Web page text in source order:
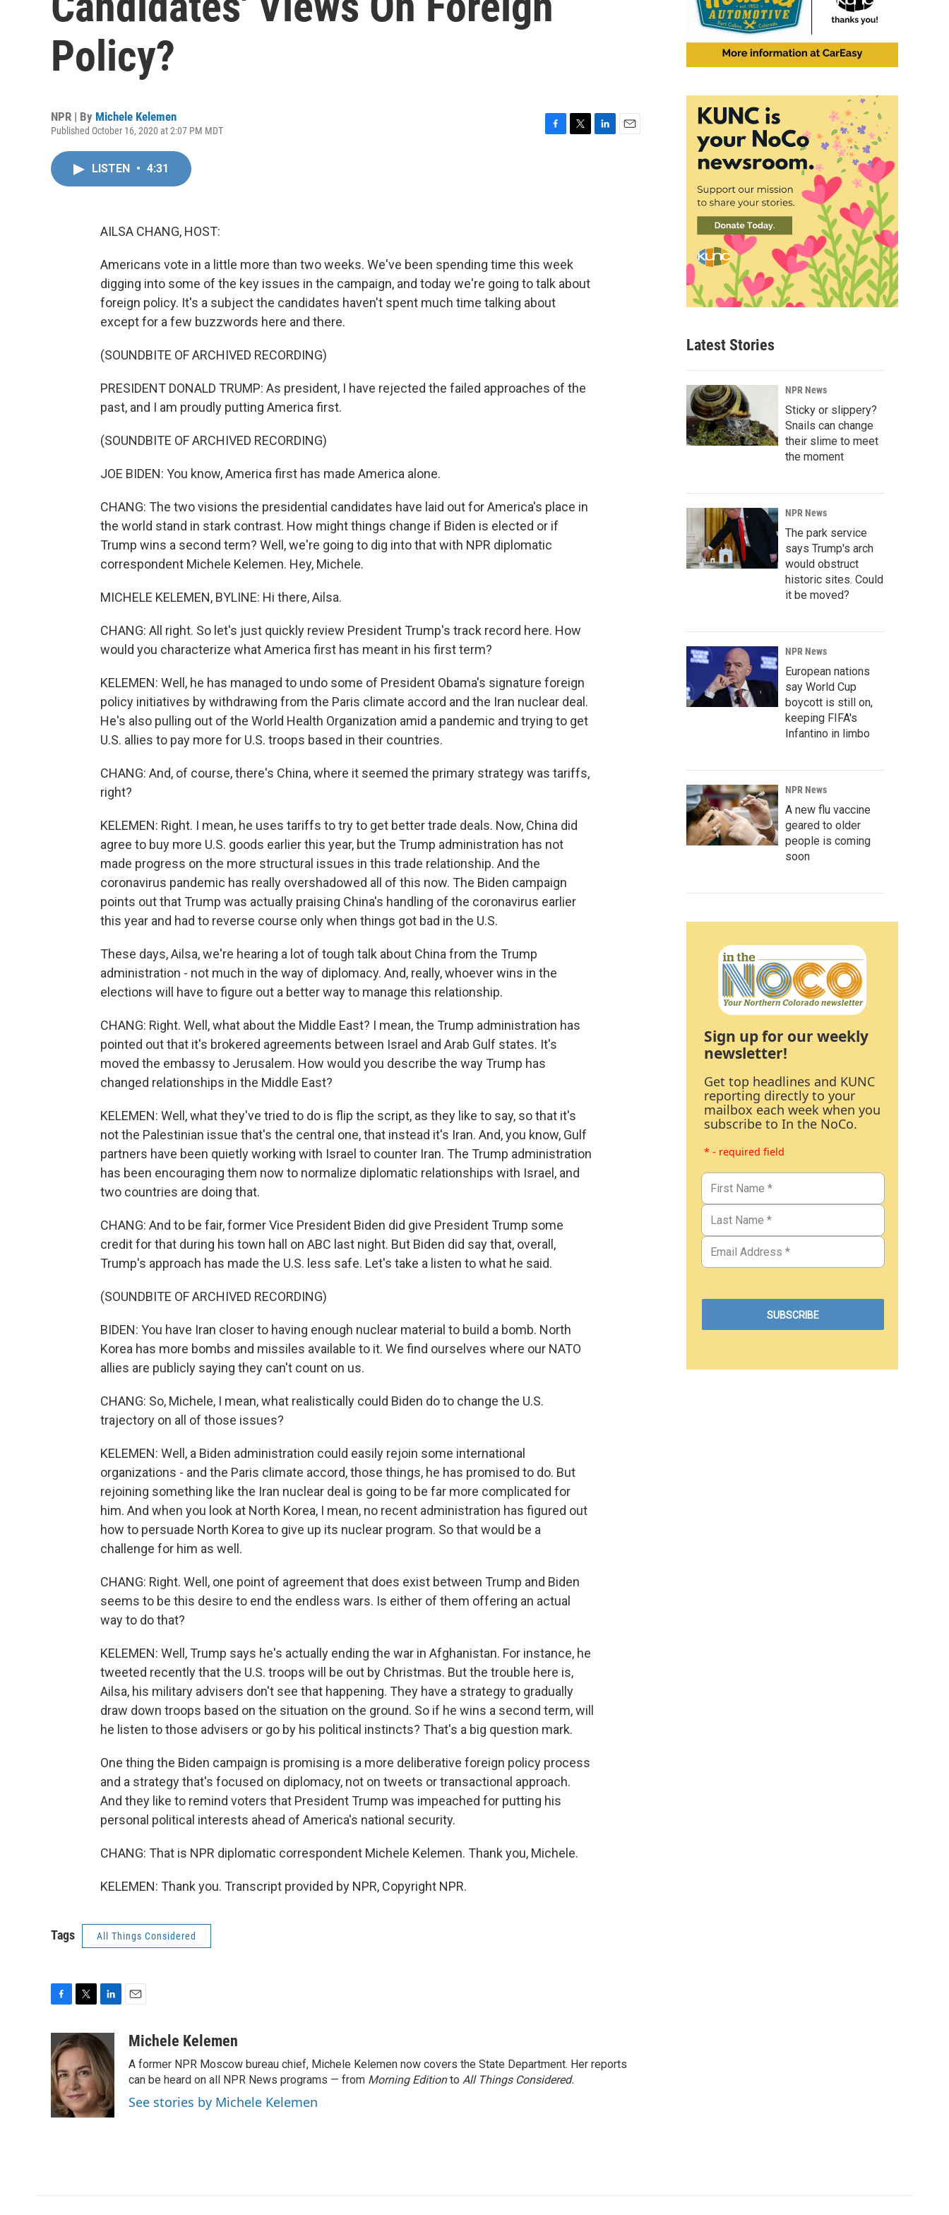
Policy?
NPR | By Michele Kelemen
Published October 16, 2020 at 2:07 PM MDT
LISTEN • 4:31
AILSA CHANG, HOST:
Americans vote in a little more than two weeks. We've been spending time this week
digging into some of the key issues in the campaign, and today we're going to talk about
foreign policy. It's a subject the candidates haven't spent much time talking about
except for a few buzzwords here and there.
(SOUNDBITE OF ARCHIVED RECORDING)
PRESIDENT DONALD TRUMP: As president, I have rejected the failed approaches of the
past, and I am proudly putting America first.
(SOUNDBITE OF ARCHIVED RECORDING)
JOE BIDEN: You know, America first has made America alone.
CHANG: The two visions the presidential candidates have laid out for America's place in
the world stand in stark contrast. How might things change if Biden is elected or if
Trump wins a second term? Well, we're going to dig into that with NPR diplomatic
correspondent Michele Kelemen. Hey, Michele.
MICHELE KELEMEN, BYLINE: Hi there, Ailsa.
CHANG: All right. So let's just quickly review President Trump's track record here. How
would you characterize what America first has meant in his first term?
KELEMEN: Well, he has managed to undo some of President Obama's signature foreign
policy initiatives by withdrawing from the Paris climate accord and the Iran nuclear deal.
He's also pulling out of the World Health Organization amid a pandemic and trying to get
U.S. allies to pay more for U.S. troops based in their countries.
CHANG: And, of course, there's China, where it seemed the primary strategy was tariffs,
right?
KELEMEN: Right. I mean, he uses tariffs to try to get better trade deals. Now, China did
agree to buy more U.S. goods earlier this year, but the Trump administration has not
made progress on the more structural issues in this trade relationship. And the
coronavirus pandemic has really overshadowed all of this now. The Biden campaign
points out that Trump was actually praising China's handling of the coronavirus earlier
this year and had to reverse course only when things got bad in the U.S.
These days, Ailsa, we're hearing a lot of tough talk about China from the Trump
administration - not much in the way of diplomacy. And, really, whoever wins in the
elections will have to figure out a better way to manage this relationship.
CHANG: Right. Well, what about the Middle East? I mean, the Trump administration has
pointed out that it's brokered agreements between Israel and Arab Gulf states. It's
moved the embassy to Jerusalem. How would you describe the way Trump has
changed relationships in the Middle East?
KELEMEN: Well, what they've tried to do is flip the script, as they like to say, so that it's
not the Palestinian issue that's the central one, that instead it's Iran. And, you know, Gulf
partners have been quietly working with Israel to counter Iran. The Trump administration
has been encouraging them now to normalize diplomatic relationships with Israel, and
two countries are doing that.
CHANG: And to be fair, former Vice President Biden did give President Trump some
credit for that during his town hall on ABC last night. But Biden did say that, overall,
Trump's approach has made the U.S. less safe. Let's take a listen to what he said.
(SOUNDBITE OF ARCHIVED RECORDING)
BIDEN: You have Iran closer to having enough nuclear material to build a bomb. North
Korea has more bombs and missiles available to it. We find ourselves where our NATO
allies are publicly saying they can't count on us.
CHANG: So, Michele, I mean, what realistically could Biden do to change the U.S.
trajectory on all of those issues?
KELEMEN: Well, a Biden administration could easily rejoin some international
organizations - and the Paris climate accord, those things, he has promised to do. But
rejoining something like the Iran nuclear deal is going to be far more complicated for
him. And when you look at North Korea, I mean, no recent administration has figured out
how to persuade North Korea to give up its nuclear program. So that would be a
challenge for him as well.
CHANG: Right. Well, one point of agreement that does exist between Trump and Biden
seems to be this desire to end the endless wars. Is either of them offering an actual
way to do that?
KELEMEN: Well, Trump says he's actually ending the war in Afghanistan. For instance, he
tweeted recently that the U.S. troops will be out by Christmas. But the trouble here is,
Ailsa, his military advisers don't see that happening. They have a strategy to gradually
draw down troops based on the situation on the ground. So if he wins a second term, will
he listen to those advisers or go by his political instincts? That's a big question mark.
One thing the Biden campaign is promising is a more deliberative foreign policy process
and a strategy that's focused on diplomacy, not on tweets or transactional approach.
And they like to remind voters that President Trump was impeached for putting his
personal political interests ahead of America's national security.
CHANG: That is NPR diplomatic correspondent Michele Kelemen. Thank you, Michele.
KELEMEN: Thank you. Transcript provided by NPR, Copyright NPR.
Tags All Things Considered
e
b
o
o
k
i
t
t
e
r
n
k
e
d
I
n
aMichele Kelemen
A former NPR Moscow bureau chief, Michele Kelemen now covers the State Department. Her reports
can be heard on all NPR News programs — from Morning Editionto All Things Considered.
See stories by Michele Kelemen
Latest Stories
NPR News
Sticky or slippery?
Snails can change
their slime to meet
the moment
NPR News
The park service
says Trump's arch
would obstruct
historic sites. Could
it be moved?
NPR News
European nations
say World Cup
boycott is still on,
keeping FIFA's
Infantino in limbo
NPR News
A new flu vaccine
geared to older
people is coming
soon
Sign up for our weekly
newsletter!
Get top headlines and KUNC
reporting directly to your
mailbox each week when you
subscribe to In the NoCo.
* - required field